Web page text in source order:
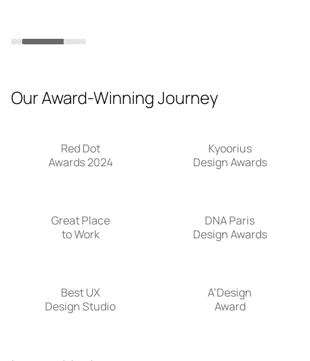
Our Award-Winning Journey
Red Dot
Awards 2024
Kyoorius
Design Awards
Great Place
to Work
DNA Paris
Design Awards
Best UX
Design Studio
A’Design
Award